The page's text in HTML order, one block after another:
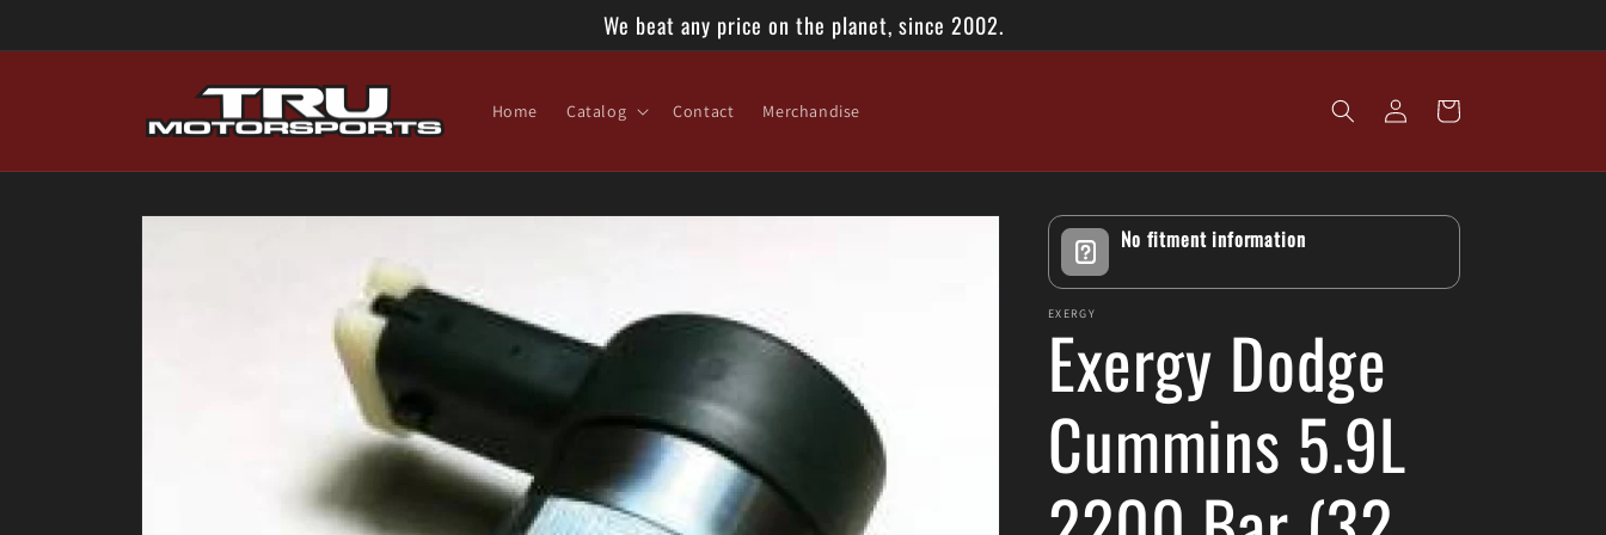
We beat any price on the planet, since 2002.
Home Catalog Contact Merchandise
Log
in
Cart
Skip to
No fitment information
EXERGY
Exergy Dodge
Cummins 5.9L